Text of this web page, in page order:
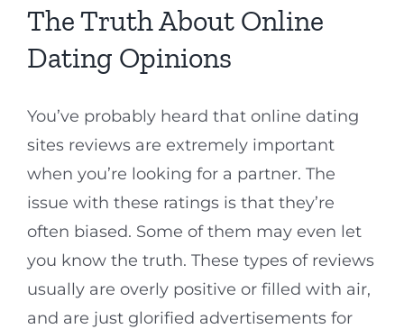
The Truth About Online
Dating Opinions
You’ve probably heard that online dating
sites reviews are extremely important
when you’re looking for a partner. The
issue with these ratings is that they’re
often biased. Some of them may even let
you know the truth. These types of reviews
usually are overly positive or filled with air,
and are just glorified advertisements for